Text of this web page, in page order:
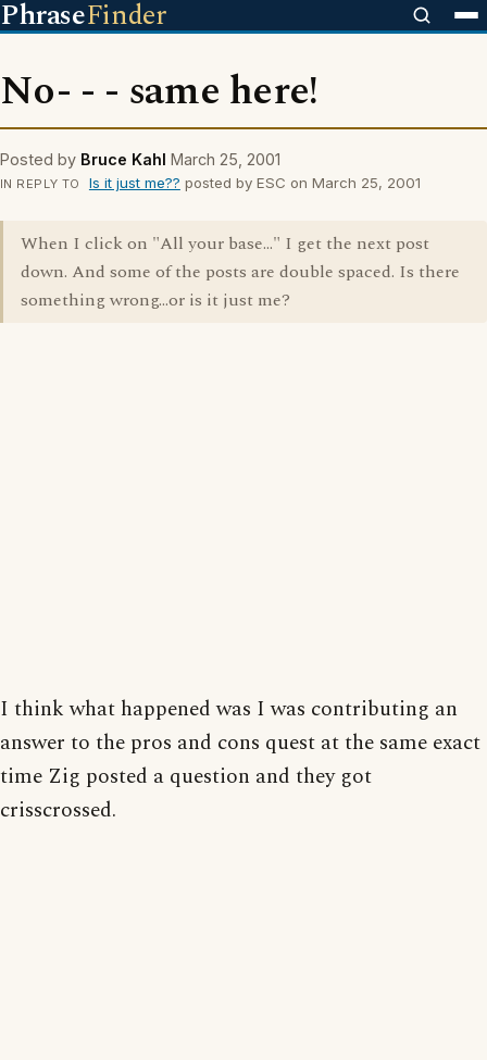
PhraseFinder
No- - - same here!
Posted by Bruce Kahl March 25, 2001
IN REPLY TO Is it just me?? posted by ESC on March 25, 2001
When I click on "All your base..." I get the next post
down. And some of the posts are double spaced. Is there
something wrong...or is it just me?
I think what happened was I was contributing an
answer to the pros and cons quest at the same exact
time Zig posted a question and they got
crisscrossed.